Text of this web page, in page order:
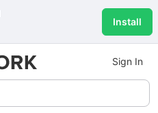
Install
Sign In